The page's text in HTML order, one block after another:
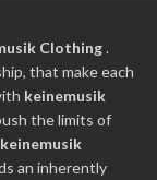
Clothing.
that make each
keinemusik
the limits of
keinemusik
an inherently